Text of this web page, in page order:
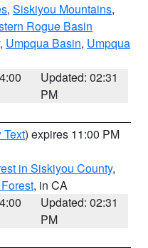
, Siskiyou Mountains,
Rogue Basin
, Umpqua Basin, Umpqua
Updated: 02:31
PM
Text) expires 11:00 PM
in Siskiyou County,
, in CA
Updated: 02:31
PM